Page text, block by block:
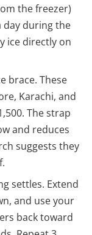
the freezer)
day during the
ice directly on
brace. These
Karachi, and
The strap
and reduces
suggests they
settles. Extend
and use your
back toward